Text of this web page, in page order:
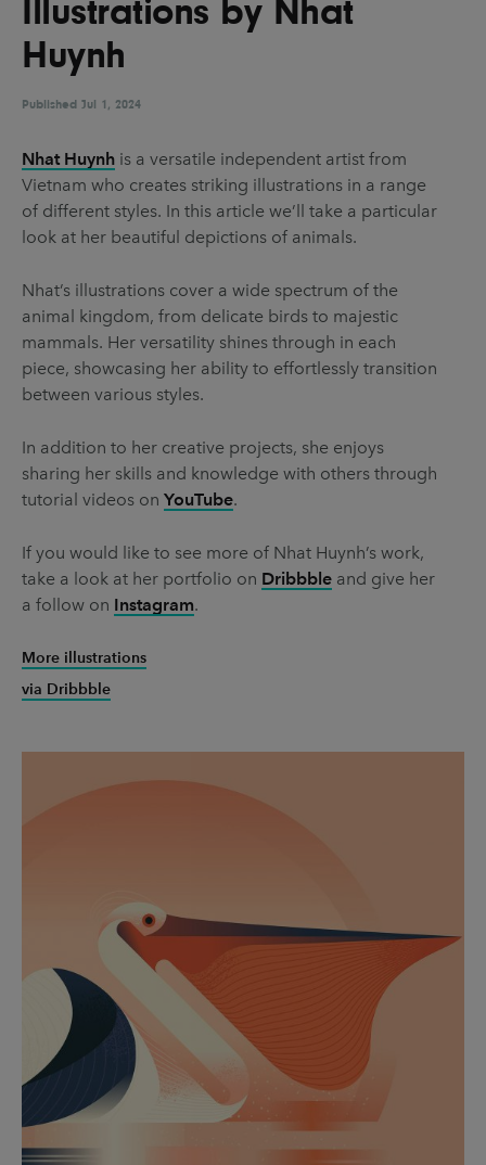
UX & UI Design Vehicle Design
Video & Motion
Pages
About us
Brand Partnerships
Get in touch
Privacy & terms
Illustrations by Nhat
Huynh
Published Jul 1, 2024
Nhat Huynh is a versatile independent artist from
Vietnam who creates striking illustrations in a range
of different styles. In this article we’ll take a particular
look at her beautiful depictions of animals.
Nhat’s illustrations cover a wide spectrum of the
animal kingdom, from delicate birds to majestic
mammals. Her versatility shines through in each
piece, showcasing her ability to effortlessly transition
between various styles.
In addition to her creative projects, she enjoys
sharing her skills and knowledge with others through
tutorial videos on YouTube.
If you would like to see more of Nhat Huynh’s work,
take a look at her portfolio on Dribbble and give her
a follow on Instagram.
More illustrations
via Dribbble